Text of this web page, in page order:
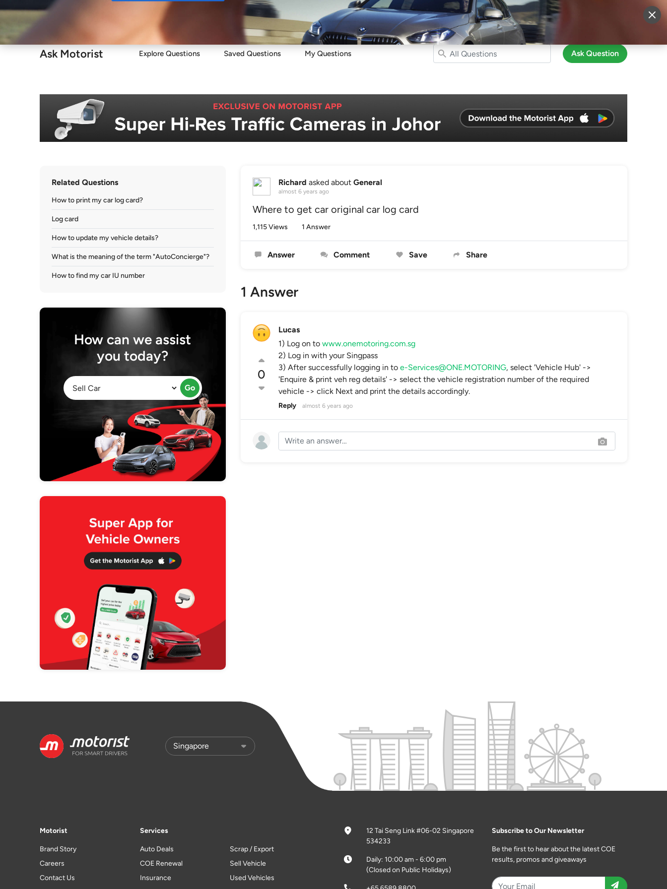
Sell Maintain Drive Resources More
Ask Motorist Explore Questions Saved Questions My Questions Ask Question
Related Questions
How to print my car log card?
Log card
How to update my vehicle details?
What is the meaning of the term "AutoConcierge"?
How to find my car IU number
How can we assist
you today?
Go
Richard asked about General
almost 6 years ago
Where to get car original car log card
1,115 Views 1 Answer
Answer Comment Save Share
1 Answer
0
Lucas
1) Log on to www.onemotoring.com.sg
2) Log in with your Singpass
3) After successfully logging in to e-Services@ONE.MOTORING, select 'Vehicle Hub' ->
'Enquire & print veh reg details' -> select the vehicle registration number of the required
vehicle -> click Next and print the details accordingly.
Reply almost 6 years ago
Motorist
Brand Story
Careers
Contact Us
Services
Auto Deals
COE Renewal
Insurance
Scrap / Export
Sell Vehicle
Used Vehicles
12 Tai Seng Link #06-02 Singapore
534233
Daily: 10:00 am - 6:00 pm
(Closed on Public Holidays)
Subscribe to Our Newsletter
Be the first to hear about the latest COE
results, promos and giveaways